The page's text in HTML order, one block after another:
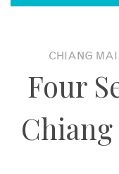
About
Contact
CHIANG MAI
Four